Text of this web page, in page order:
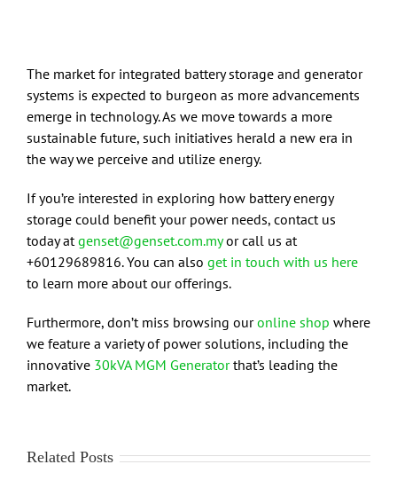
The market for integrated battery storage and generator
systems is expected to burgeon as more advancements
emerge in technology. As we move towards a more
sustainable future, such initiatives herald a new era in
the way we perceive and utilize energy.
If you’re interested in exploring how battery energy
storage could benefit your power needs, contact us
today atgenset@genset.com.myor call us at
+60129689816. You can also get in touch with us here
to learn more about our offerings.
Furthermore, don’t miss browsing ouronline shop where
we feature a variety of power solutions, including the
innovative 30kVA MGM Generatorthat’s leading the
market.
Related Posts